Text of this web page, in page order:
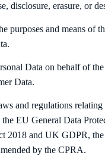
disclosure, erasure, or
purposes and means of
Data on behalf of
Data.
and regulations
EU General Data
2018 and UK GDPR,
by the CPRA.